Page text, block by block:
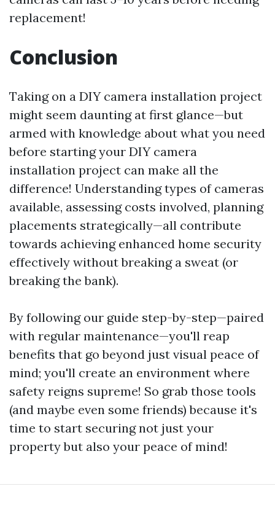
replacement!
Conclusion
Taking on a DIY camera installation project
might seem daunting at first glance—but
armed with knowledge about what you need
before starting your DIY camera
installation project can make all the
difference! Understanding types of cameras
available, assessing costs involved, planning
placements strategically—all contribute
towards achieving enhanced home security
effectively without breaking a sweat (or
breaking the bank).
By following our guide step-by-step—paired
with regular maintenance—you'll reap
benefits that go beyond just visual peace of
mind; you'll create an environment where
safety reigns supreme! So grab those tools
(and maybe even some friends) because it's
time to start securing not just your
property but also your peace of mind!